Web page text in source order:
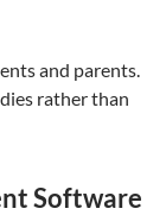
and parents.
rather than
Software